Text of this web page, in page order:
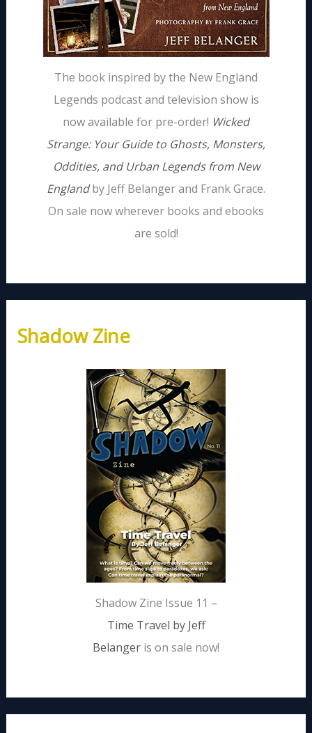
The book inspired by the New England
Legends podcast and television show is
now available for pre-order! Wicked
Strange: Your Guide to Ghosts, Monsters,
Oddities, and Urban Legends from New
Englandby Jeff Belanger and Frank Grace.
On sale now wherever books and ebooks
are sold!
Shadow Zine
Shadow Zine Issue 11 –
Time Travel by Jeff
Belanger is on sale now!